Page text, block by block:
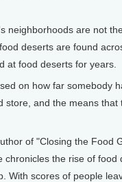
neighborhoods are not
deserts are found
at food deserts for years.
on how far somebody
store, and the means
of "Closing the Food
chronicles the rise of
With scores of people